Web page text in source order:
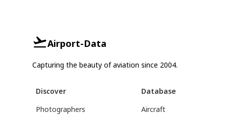
Airport-Data
Capturing the beauty of aviation since 2004.
Discover
Photographers
Database
Aircraft